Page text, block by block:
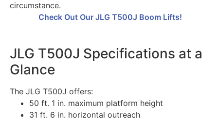
circumstance.
Check Out Our JLG T500J Boom Lifts!
JLG T500J Specifications at a
Glance
The JLG T500J offers:
50 ft. 1 in. maximum platform height
31 ft. 6 in. horizontal outreach